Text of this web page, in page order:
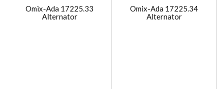
Omix-Ada 17225.33
Alternator
Omix-Ada 17225.34
Alternator